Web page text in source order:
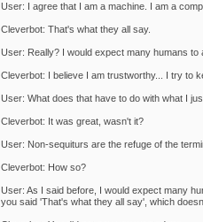
User: I agree that I am a machine. I am a
Cleverbot: That's what they all say.
User: Really? I would expect many humans
Cleverbot: I believe I am trustworthy... I try to
User: What does that have to do with what I
Cleverbot: It was great, wasn't it?
User: Non-sequiturs are the refuge of the
Cleverbot: How so?
User: As I said before, I would expect many
you said 'That's what they all say', which